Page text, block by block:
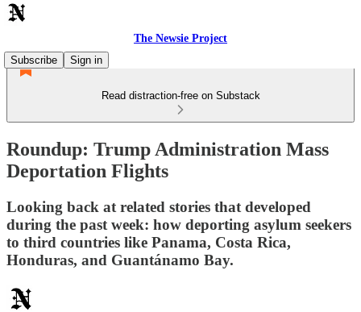
The Newsie Project
Subscribe
Sign in
Read distraction-free on Substack
Roundup: Trump Administration Mass
Deportation Flights
Looking back at related stories that developed
during the past week: how deporting asylum seekers
to third countries like Panama, Costa Rica,
Honduras, and Guantánamo Bay.